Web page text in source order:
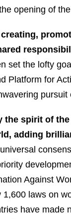
opening of
set the lofty
Platform for
pursuit
the spirit of
adding
Against
laws on
have made